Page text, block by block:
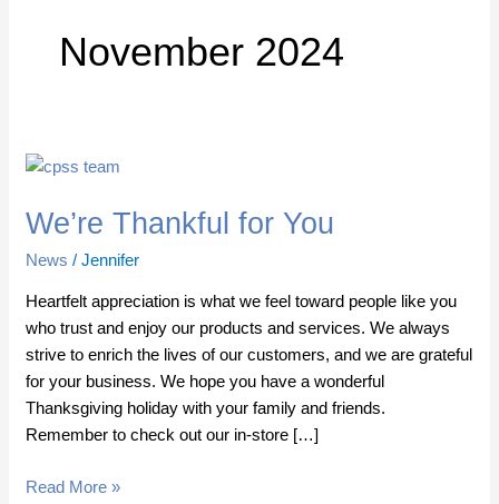
November 2024
We’re Thankful for You
News /Jennifer
Heartfelt appreciation is what we feel toward people like you
who trust and enjoy our products and services. We always
strive to enrich the lives of our customers, and we are grateful
for your business. We hope you have a wonderful
Thanksgiving holiday with your family and friends.
Remember to check out our in-store […]
We’re
for
Read More »